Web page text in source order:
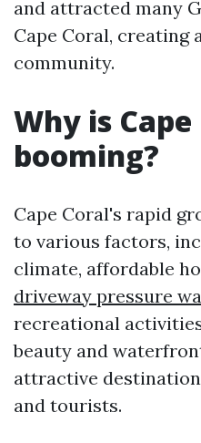
and attracted many
Cape Coral, creating
community.
Why is
booming?
Cape Coral's rapid
to various factors,
climate, affordable
driveway pressure
recreational
beauty and
attractive
and tourists.